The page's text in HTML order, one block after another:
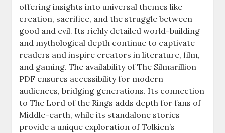
offering insights into universal themes like
creation, sacrifice, and the struggle between
good and evil. Its richly detailed world-building
and mythological depth continue to captivate
readers and inspire creators in literature, film,
and gaming. The availability of The Silmarillion
PDF ensures accessibility for modern
audiences, bridging generations. Its connection
to The Lord of the Rings adds depth for fans of
Middle-earth, while its standalone stories
provide a unique exploration of Tolkien’s